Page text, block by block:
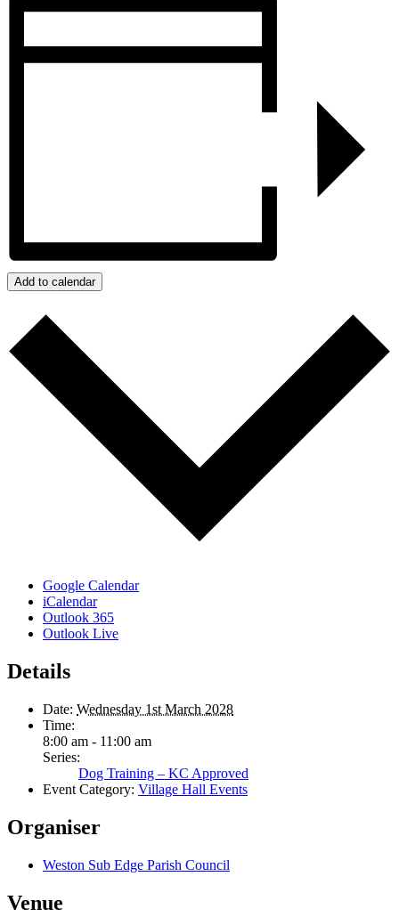
Add to calendar
Google Calendar
iCalendar
Outlook 365
Outlook Live
Details
Date: Wednesday 1st March 2028
Time:
8:00 am - 11:00 am
Series:
Dog Training – KC Approved
Event Category: Village Hall Events
Organiser
Weston Sub Edge Parish Council
Venue